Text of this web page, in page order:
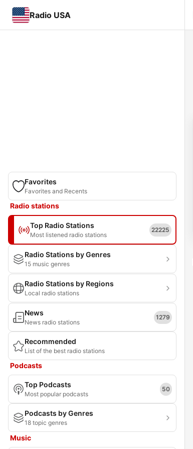
Radio USA
Favorites
Favorites and Recents
Radio stations
Top Radio Stations
Most listened radio stations
22225
Radio Stations by Genres
15 music genres
Radio Stations by Regions
Local radio stations
News
News radio stations
1279
Recommended
List of the best radio stations
Podcasts
Top Podcasts
Most popular podcasts
50
Podcasts by Genres
18 topic genres
Music